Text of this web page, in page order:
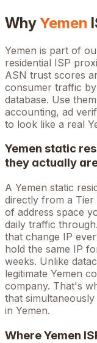
WhyYemen
Yemen is part of
residential ISP
ASN trust scores
consumer traffic
database. Use
accounting, ad
to look like a real
Yemen static
they actually
A Yemen static
directly from a Tier
of address space
daily traffic
that change IP
hold the same IP
weeks. Unlike
legitimate Yemen
company. That's
that
in Yemen.
WhereYemen